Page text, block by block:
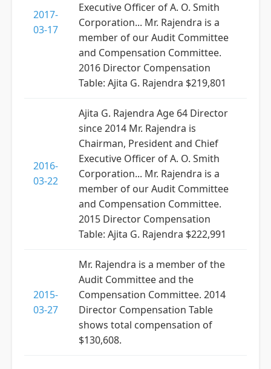
2017-
03-17
Executive Officer of A. O. Smith
Corporation... Mr. Rajendra is a
member of our Audit Committee
and Compensation Committee.
2016 Director Compensation
Table: Ajita G. Rajendra $219,801
2016-
03-22
Ajita G. Rajendra Age 64 Director
since 2014 Mr. Rajendra is
Chairman, President and Chief
Executive Officer of A. O. Smith
Corporation... Mr. Rajendra is a
member of our Audit Committee
and Compensation Committee.
2015 Director Compensation
Table: Ajita G. Rajendra $222,991
2015-
03-27
Mr. Rajendra is a member of the
Audit Committee and the
Compensation Committee. 2014
Director Compensation Table
shows total compensation of
$130,608.